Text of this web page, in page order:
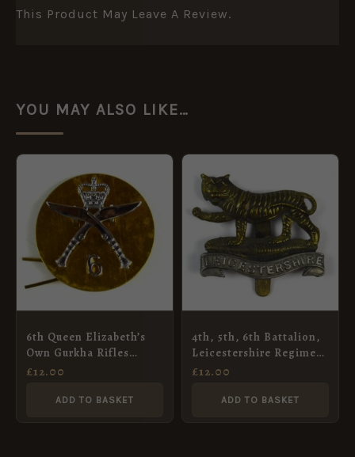
This Product May Leave A Review.
YOU MAY ALSO LIKE…
6th Queen Elizabeth’s
Own Gurkha Rifles
(1959-1994 Pattern) 2-
£12.00
ADD TO BASKET
4th, 5th, 6th Battalion,
Leicestershire Regiment
Cap Badge, Restrike
£12.00
ADD TO BASKET